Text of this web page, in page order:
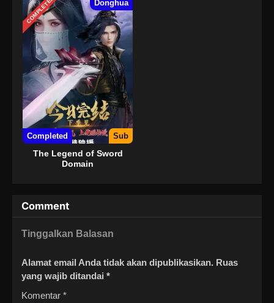
COMPLETED Donghua
Completed Sub
The Legend of Sword
Domain
Comment
Tinggalkan Balasan
Alamat email Anda tidak akan dipublikasikan. Ruas
yang wajib ditandai *
Komentar *